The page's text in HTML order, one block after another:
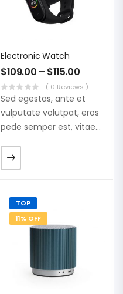
Electronic Watch
$109.00 – $115.00
( 0 Reviews )
Sed egestas, ante et
vulputate volutpat, eros
pede semper est, vitae
augue. Morbi purus
liberpuro ate vol faucibus
TOP
11% OFF